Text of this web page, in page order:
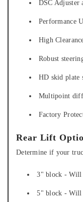
DSC Adjuster
Performance
High
Robust
HD skid plate
Multipoint
Factory
Rear Lift
Determine if your
3" block - Will
5" block - Will